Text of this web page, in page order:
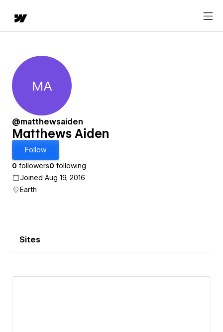
Matthews Aiden
MA
@matthewsaiden
Matthews Aiden
Follow
0 followers0 following
Joined Aug 19, 2016
Earth
Sites